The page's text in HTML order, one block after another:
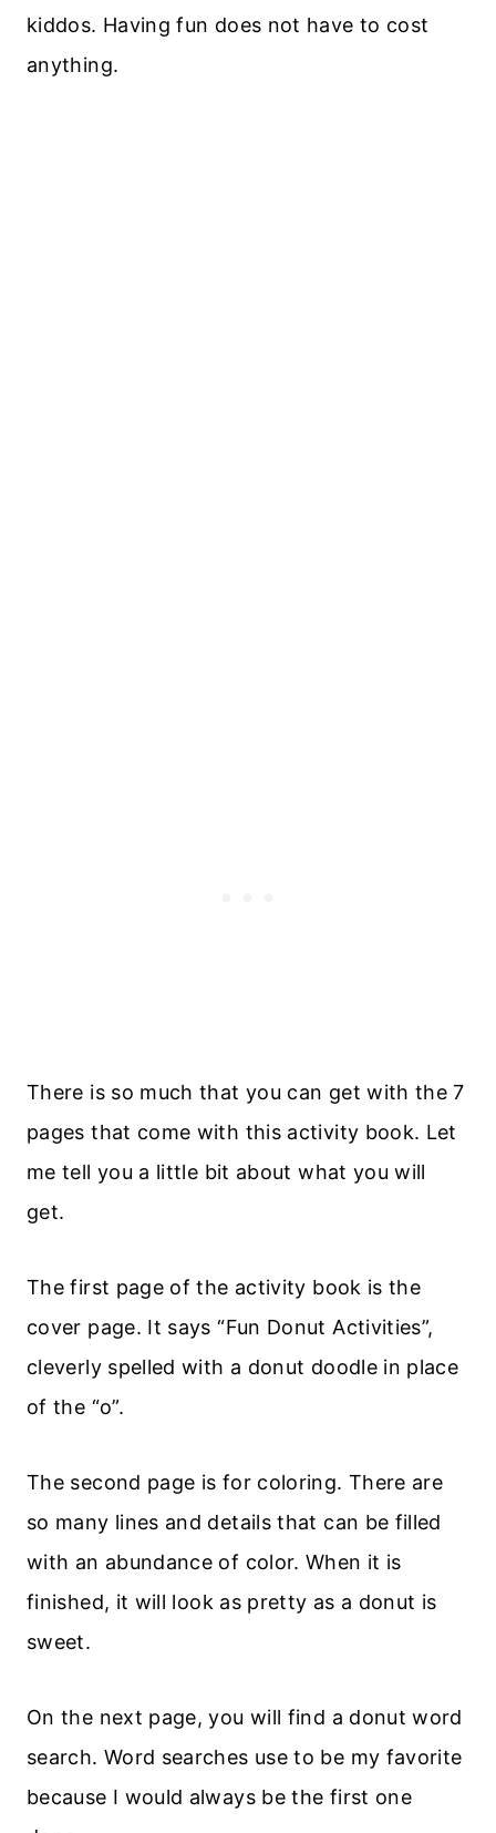
kiddos. Having fun does not have to cost
anything.
There is so much that you can get with the 7
pages that come with this activity book. Let
me tell you a little bit about what you will
get.
The first page of the activity book is the
cover page. It says “Fun Donut Activities”,
cleverly spelled with a donut doodle in place
of the “o”.
The second page is for coloring. There are
so many lines and details that can be filled
with an abundance of color. When it is
finished, it will look as pretty as a donut is
sweet.
On the next page, you will find a donut word
search. Word searches use to be my favorite
because I would always be the first one